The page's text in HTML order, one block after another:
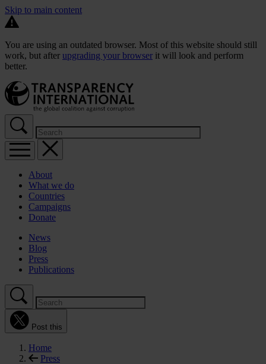
Skip to main content
You are using an outdated browser. Most of this website should still
work, but after upgrading your browser it will look and perform
better.
About
What we do
Countries
Campaigns
Donate
News
Blog
Press
Publications
Post this
Home
Press